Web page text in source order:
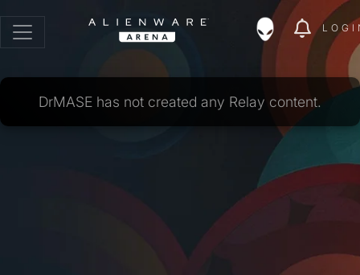
DrMASE has not created any Relay content.